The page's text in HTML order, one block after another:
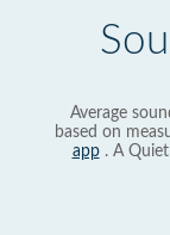
Average
based on
app. A Quiet